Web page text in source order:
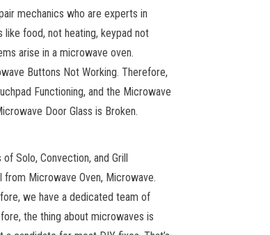
mechanics who are experts in
food, not heating, keypad not
arise in a microwave oven.
Buttons Not Working. Therefore,
Functioning, and the Microwave
Door Glass is Broken.
Solo, Convection, and Grill
from Microwave Oven, Microwave.
we have a dedicated team of
the thing about microwaves is